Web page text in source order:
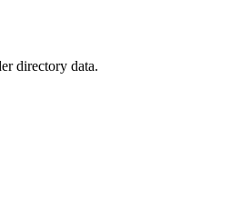
directory data.